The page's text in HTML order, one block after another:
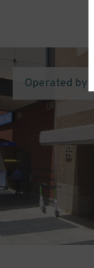
Operated by